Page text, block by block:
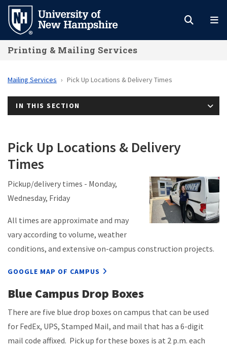
Skip
main
content
Printing & Mailing Services
Mailing Services Pick Up Locations & Delivery Times
IN THIS SECTION
Pick Up Locations & Delivery
Times
Pickup/delivery times - Monday,
Wednesday, Friday
All times are approximate and may
vary according to volume, weather
conditions, and extensive on-campus construction projects.
GOOGLE MAP OF CAMPUS
Blue Campus Drop Boxes
There are five blue drop boxes on campus that can be used
for FedEx, UPS, Stamped Mail, and mail that has a 6-digit
mail code affixed. Pick up for these boxes is at 2 p.m. each